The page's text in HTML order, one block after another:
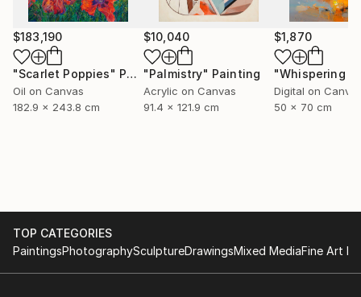
$183,190
"Scarlet Poppies" Painting
Oil on Canvas
182.9 x 243.8 cm
$10,040
"Palmistry" Painting
Acrylic on Canvas
91.4 x 121.9 cm
$1,870
Digital on
50 x 70 cm
TOP CATEGORIES
PaintingsPhotographySculptureDrawingsMixed MediaFine Art